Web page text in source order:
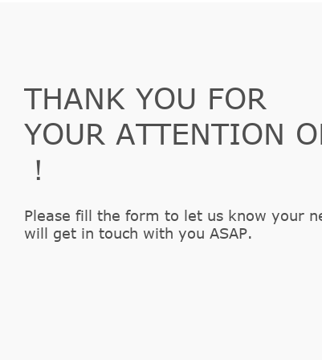
THANK YOU FOR
YOUR ATTENTION
！
Please fill the form to let us know your
will get in touch with you ASAP.